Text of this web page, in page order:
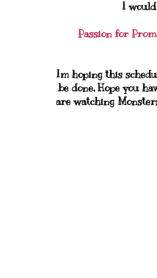
I
Passion for
Im hoping this
be done, Hope you
are watching